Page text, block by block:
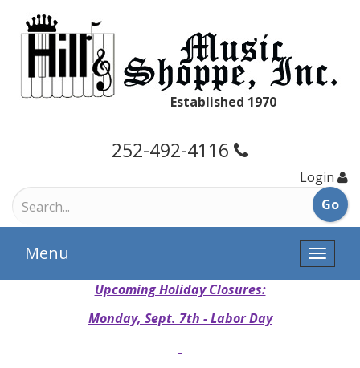
Established 1970
252-492-4116
Login
Toggle
Menu
Upcoming Holiday Closures:
Monday, Sept. 7th - Labor Day